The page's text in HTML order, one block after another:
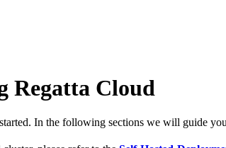
Regatta Cloud
In the following sections we will guide